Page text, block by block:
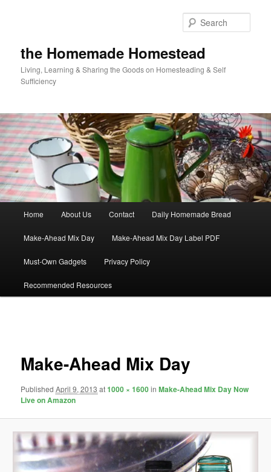
the Homemade Homestead
Living, Learning & Sharing the Goods on Homesteading & Self
Sufficiency
Home About Us Contact Daily Homemade Bread
Make-Ahead Mix Day Make-Ahead Mix Day Label PDF
Must-Own Gadgets Privacy Policy
Recommended Resources
Make-Ahead Mix Day
PublishedApril 9, 2013 at1000 × 1600inMake-Ahead Mix Day Now
Live on Amazon